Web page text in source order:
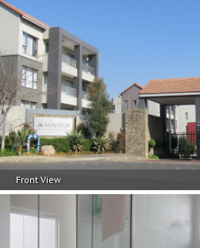
Front View